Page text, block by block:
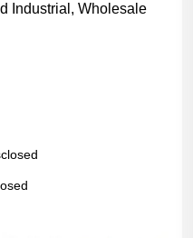
Industrial, Wholesale